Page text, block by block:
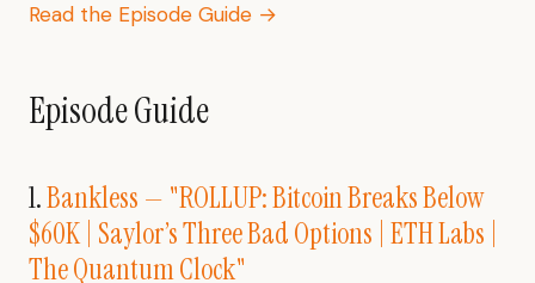
Read the Episode Guide →
Episode Guide
1.Bankless — "ROLLUP: Bitcoin Breaks Below
$60K | Saylor’s Three Bad Options | ETH Labs |
The Quantum Clock"